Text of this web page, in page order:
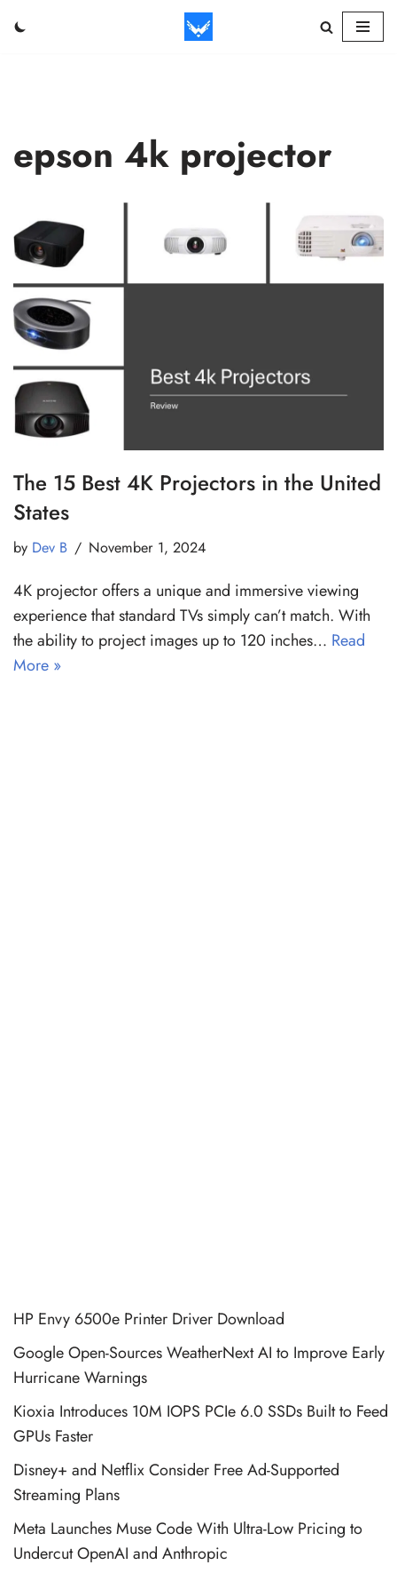
epson 4k projector
The 15 Best 4K Projectors in the United
States
by Dev B November 1, 2024
4K projector offers a unique and immersive viewing
experience that standard TVs simply can’t match. With
the ability to project images up to 120 inches… Read
More »
HP Envy 6500e Printer Driver Download
Google Open-Sources WeatherNext AI to Improve Early
Hurricane Warnings
Kioxia Introduces 10M IOPS PCIe 6.0 SSDs Built to Feed
GPUs Faster
Disney+ and Netflix Consider Free Ad-Supported
Streaming Plans
Meta Launches Muse Code With Ultra-Low Pricing to
Undercut OpenAI and Anthropic